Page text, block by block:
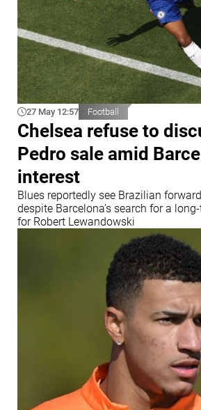
27 May 12:57 Football
Chelsea refuse to
Pedro sale amid
interest
Blues reportedly see Brazilian
despite Barcelona’s search for a
for Robert Lewandowski